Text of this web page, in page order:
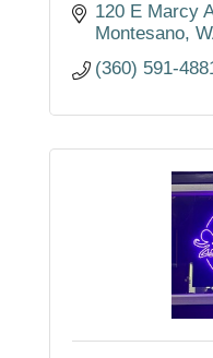
120 E Marcy
Montesano
(360) 591-